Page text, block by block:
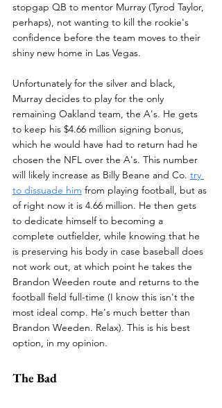
stopgap QB to mentor Murray (Tyrod Taylor,
perhaps), not wanting to kill the rookie's
confidence before the team moves to their
shiny new home in Las Vegas.
Unfortunately for the silver and black,
Murray decides to play for the only
remaining Oakland team, the A's. He gets
to keep his $4.66 million signing bonus,
which he would have had to return had he
chosen the NFL over the A's. This number
will likely increase as Billy Beane and Co. try
to dissuade him from playing football, but as
of right now it is 4.66 million. He then gets
to dedicate himself to becoming a
complete outfielder, while knowing that he
is preserving his body in case baseball does
not work out, at which point he takes the
Brandon Weeden route and returns to the
football field full-time (I know this isn't the
most ideal comp. He's much better than
Brandon Weeden. Relax). This is his best
option, in my opinion.
The Bad